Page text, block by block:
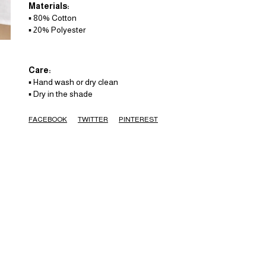
Materials:
▪️ 80% Cotton
▪️ 20% Polyester
Care:
▪️ Hand wash or dry clean
▪️ Dry in the shade
FACEBOOK TWITTER PINTEREST